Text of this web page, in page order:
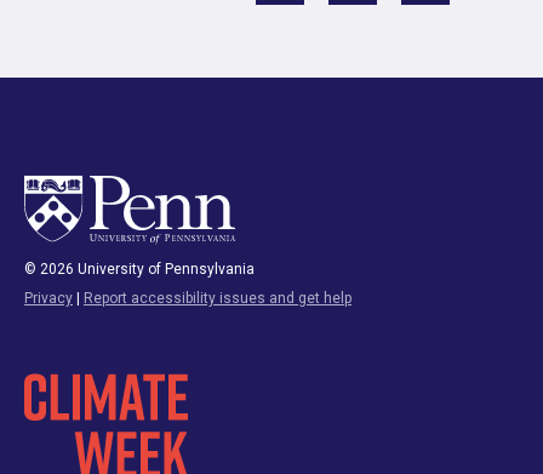
© 2026 University of Pennsylvania
Privacy | Report accessibility issues and get help